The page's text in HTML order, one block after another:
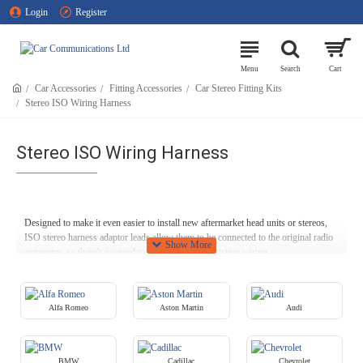
Login Register
Car Accessories Fitting Accessories
Car Stereo Fitting Kits
Stereo ISO Wiring Harness
Stereo ISO Wiring Harness
Designed to make it even easier to install new aftermarket head units or stereos,
ISO stereo harness adaptor leads allow them to be connected to the original radio
connector, so there’s no need to cut through any existing wiring.
manufacturers, including Alpine, Becker, Blaupunkt, Clarion, JVC, Kenwood,
Panasonic, Pioneer, Sony, Beat, Zenec and Parrot Asteroid. (For Parrot Bluetooth
kits, we have a range of suitable SOT leads available here at Car
Communications.)
Alfa Romeo Aston Martin Audi
BMW Cadillac Chevrolet